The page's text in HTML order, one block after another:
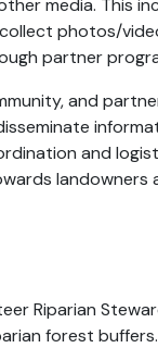
media. This
photos/
partner
and
and
landowners
Riparian
forest buffers.